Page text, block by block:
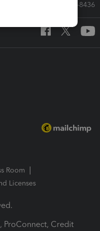
Call Sales: 833-564-8436
Room
Licenses
ProConnect, Credit